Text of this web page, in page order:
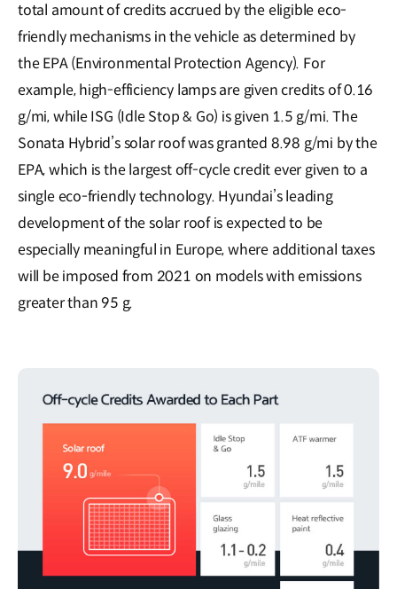
total amount of credits accrued by the eligible eco-
friendly mechanisms in the vehicle as determined by
the EPA (Environmental Protection Agency). For
example, high-efficiency lamps are given credits of 0.16
g/mi, while ISG (Idle Stop & Go) is given 1.5 g/mi. The
Sonata Hybrid’s solar roof was granted 8.98 g/mi by the
EPA, which is the largest off-cycle credit ever given to a
single eco-friendly technology. Hyundai’s leading
development of the solar roof is expected to be
especially meaningful in Europe, where additional taxes
will be imposed from 2021 on models with emissions
greater than 95 g.